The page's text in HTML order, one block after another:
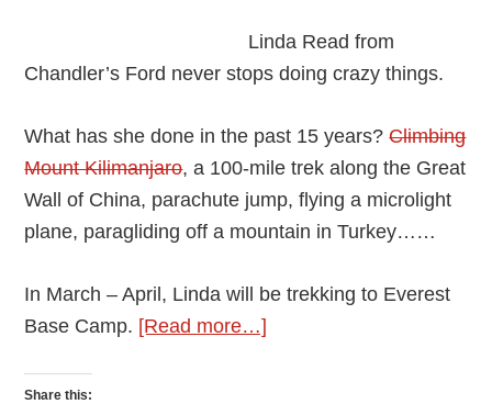
Linda Read from
Chandler’s Ford never stops doing crazy things.
What has she done in the past 15 years?Climbing
Mount Kilimanjaro, a 100-mile trek along the Great
Wall of China, parachute jump, flying a microlight
plane, paragliding off a mountain in Turkey……
In March – April, Linda will be trekking to Everest
Base Camp. [Read more…]
Share this: